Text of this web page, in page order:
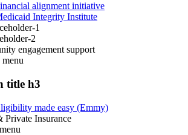
alignment initiative
Integrity Institute
1
2
engagement support
menu
title h3
made easy (Emmy)
Private Insurance